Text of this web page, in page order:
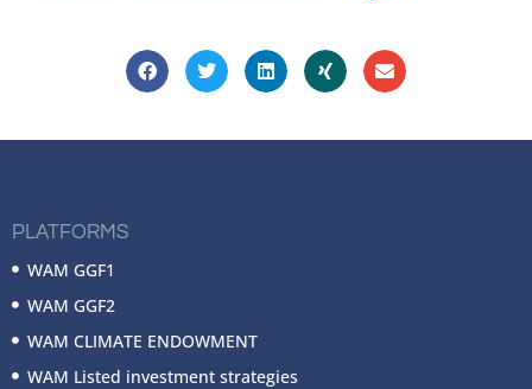
PLATFORMS
WAM GGF1
WAM GGF2
WAM CLIMATE ENDOWMENT
WAM Listed investment strategies